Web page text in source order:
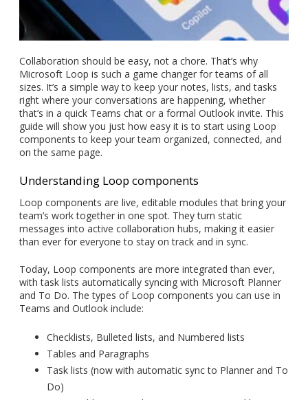
Collaboration should be easy, not a chore. That’s why
Microsoft Loop is such a game changer for teams of all
sizes. It’s a simple way to keep your notes, lists, and tasks
right where your conversations are happening, whether
that’s in a quick Teams chat or a formal Outlook invite. This
guide will show you just how easy it is to start using Loop
components to keep your team organized, connected, and
on the same page.
Understanding Loop components
Loop components are live, editable modules that bring your
team’s work together in one spot. They turn static
messages into active collaboration hubs, making it easier
than ever for everyone to stay on track and in sync.
Today, Loop components are more integrated than ever,
with task lists automatically syncing with Microsoft Planner
and To Do. The types of Loop components you can use in
Teams and Outlook include:
Checklists, Bulleted lists, and Numbered lists
Tables and Paragraphs
Task lists (now with automatic sync to Planner and To
Do)